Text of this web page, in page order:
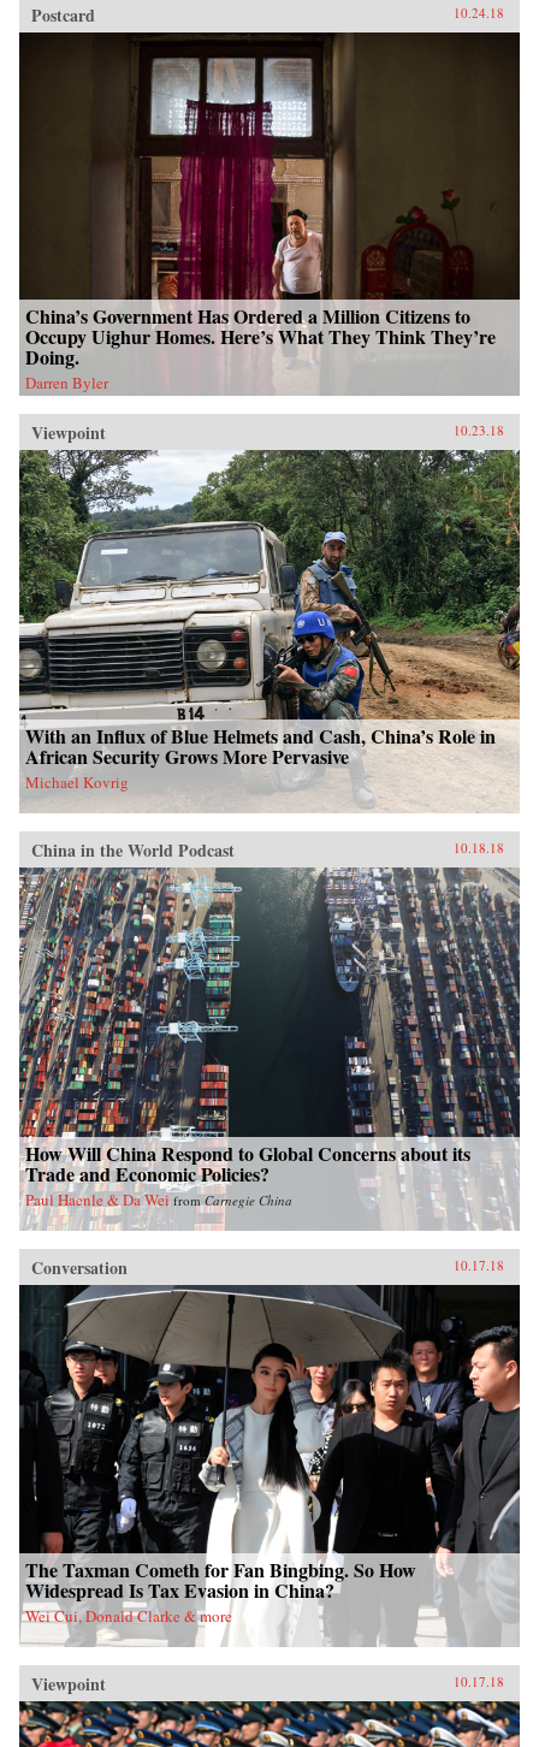
Postcard 10.24.18
China’s Government Has Ordered a Million Citizens to
Occupy Uighur Homes. Here’s What They Think They’re
Doing.
Darren Byler
Viewpoint 10.23.18
With an Influx of Blue Helmets and Cash, China’s Role in
African Security Grows More Pervasive
Michael Kovrig
China in the World Podcast 10.18.18
How Will China Respond to Global Concerns about its
Trade and Economic Policies?
Paul Haenle & Da Wei fromCarnegie China
Conversation 10.17.18
The Taxman Cometh for Fan Bingbing. So How
Widespread Is Tax Evasion in China?
Wei Cui, Donald Clarke & more
Viewpoint 10.17.18